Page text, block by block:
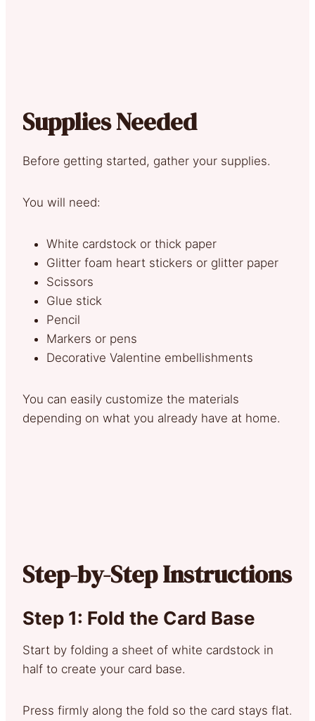
Supplies Needed
Before getting started, gather your supplies.
You will need:
White cardstock or thick paper
Glitter foam heart stickers or glitter paper
Scissors
Glue stick
Pencil
Markers or pens
Decorative Valentine embellishments
You can easily customize the materials
depending on what you already have at home.
Step-by-Step Instructions
Step 1: Fold the Card Base
Start by folding a sheet of white cardstock in
half to create your card base.
Press firmly along the fold so the card stays flat.